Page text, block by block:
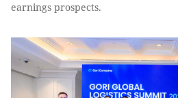
earnings prospects.